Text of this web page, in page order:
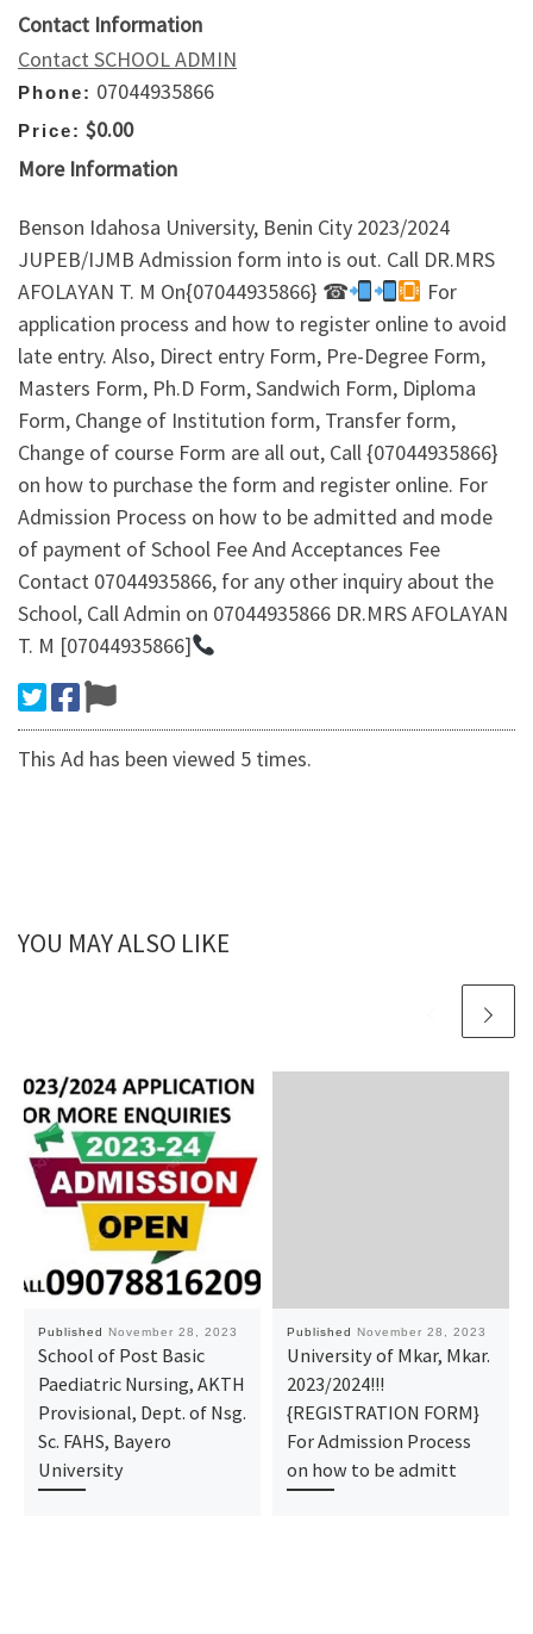
Contact Information
Contact SCHOOL ADMIN
Phone: 07044935866
Price: $0.00
More Information
Benson Idahosa University, Benin City 2023/2024
JUPEB/IJMB Admission form into is out. Call DR.MRS
AFOLAYAN T. M On{07044935866} ☎
For
application process and how to register online to avoid
late entry. Also, Direct entry Form, Pre-Degree Form,
Masters Form, Ph.D Form, Sandwich Form, Diploma
Form, Change of Institution form, Transfer form,
Change of course Form are all out, Call {07044935866}
on how to purchase the form and register online. For
Admission Process on how to be admitted and mode
of payment of School Fee And Acceptances Fee
Contact 07044935866, for any other inquiry about the
School, Call Admin on 07044935866 DR.MRS AFOLAYAN
T. M [07044935866]
This Ad has been viewed 5 times.
YOU MAY ALSO LIKE
Published November 28, 2023
School of Post Basic
Paediatric Nursing, AKTH
Provisional, Dept. of Nsg.
Sc. FAHS, Bayero
University
Published November 28, 2023
University of Mkar, Mkar.
2023/2024!!!
{REGISTRATION FORM}
For Admission Process
on how to be admitt